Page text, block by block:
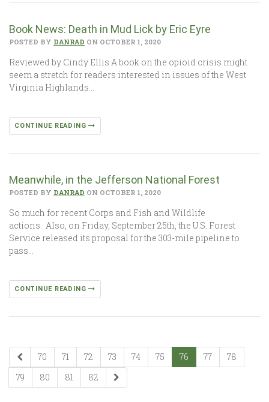
Book News: Death in Mud Lick by Eric Eyre
POSTED BY DANRAD ON OCTOBER 1, 2020
Reviewed by Cindy Ellis A book on the opioid crisis might
seem a stretch for readers interested in issues of the West
Virginia Highlands…
CONTINUE READING
Meanwhile, in the Jefferson National Forest
POSTED BY DANRAD ON OCTOBER 1, 2020
So much for recent Corps and Fish and Wildlife
actions. Also, on Friday, September 25th, the U.S. Forest
Service released its proposal for the 303-mile pipeline to
pass…
CONTINUE READING
70 71 72 73 74 75 76 77
78
79
80 81 82